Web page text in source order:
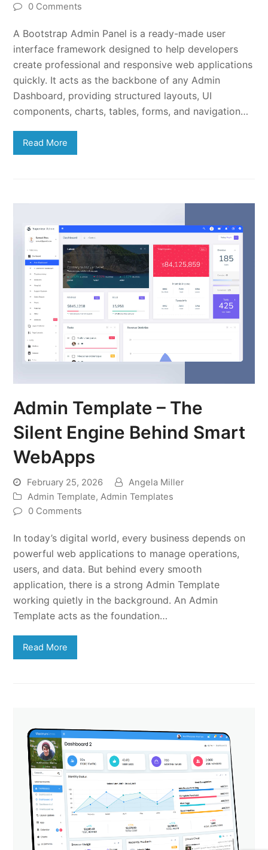
0 Comments
A Bootstrap Admin Panel is a ready-made user
interface framework designed to help developers
create professional and responsive web applications
quickly. It acts as the backbone of any Admin
Dashboard, providing structured layouts, UI
components, charts, tables, forms, and navigation…
Read More
Admin Template – The
Silent Engine Behind Smart
WebApps
February 25, 2026
Angela Miller
Admin Template,Admin Templates
0 Comments
In today’s digital world, every business depends on
powerful web applications to manage operations,
users, and data. But behind every smooth
application, there is a strong Admin Template
working quietly in the background. An Admin
Template acts as the foundation…
Read More